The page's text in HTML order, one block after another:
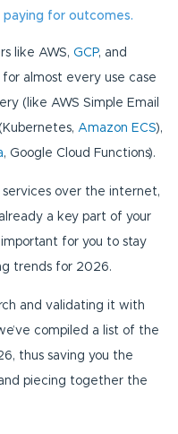
for outcomes.
like AWS, GCP, and
almost every use case
(like AWS Simple Email
Amazon ECS),
, Google Cloud Functions).
services over the internet,
a key part of your
important for you to stay
trends for 2026.
and validating it with
compiled a list of the
thus saving you the
piecing together the